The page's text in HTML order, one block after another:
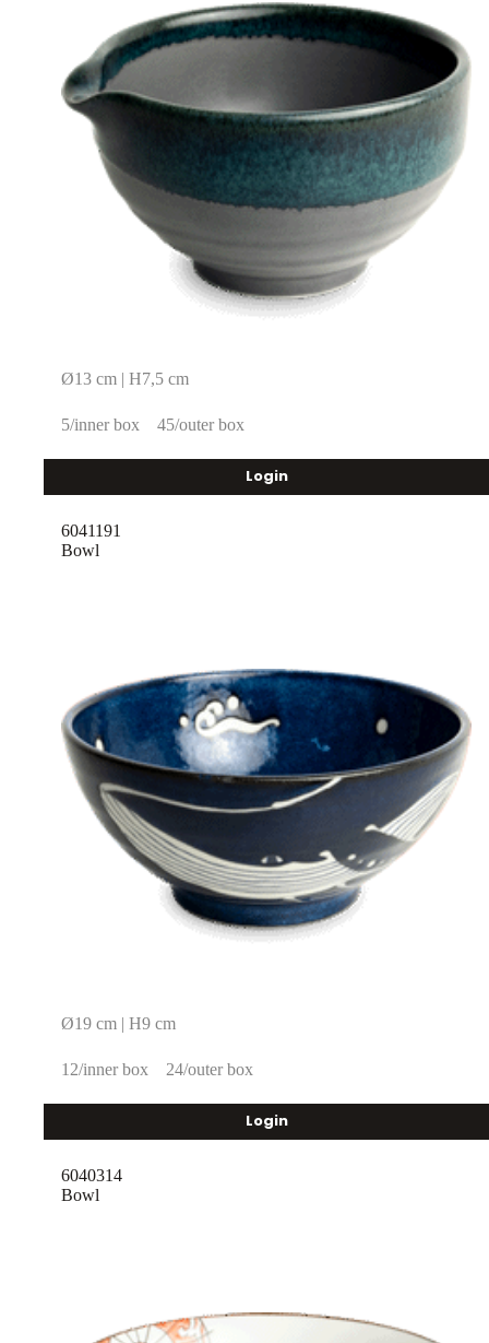
Ø13 cm | H7,5 cm
5/inner box 45/outer box
Login
Bowl
Ø19 cm | H9 cm
12/inner box 24/outer box
6041191
Login
Bowl
6040314